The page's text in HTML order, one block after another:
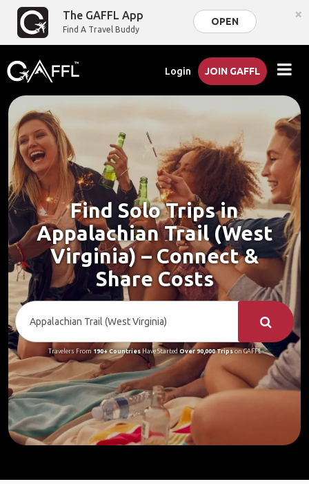
The GAFFL App
Find A Travel Buddy
OPEN ×
Login JOIN GAFFL
Find Solo Trips in
Appalachian Trail (West
Virginia) – Connect &
Share Costs
Travelers From 190+ CountriesHave Started Over 90,000 Tripson GAFFL